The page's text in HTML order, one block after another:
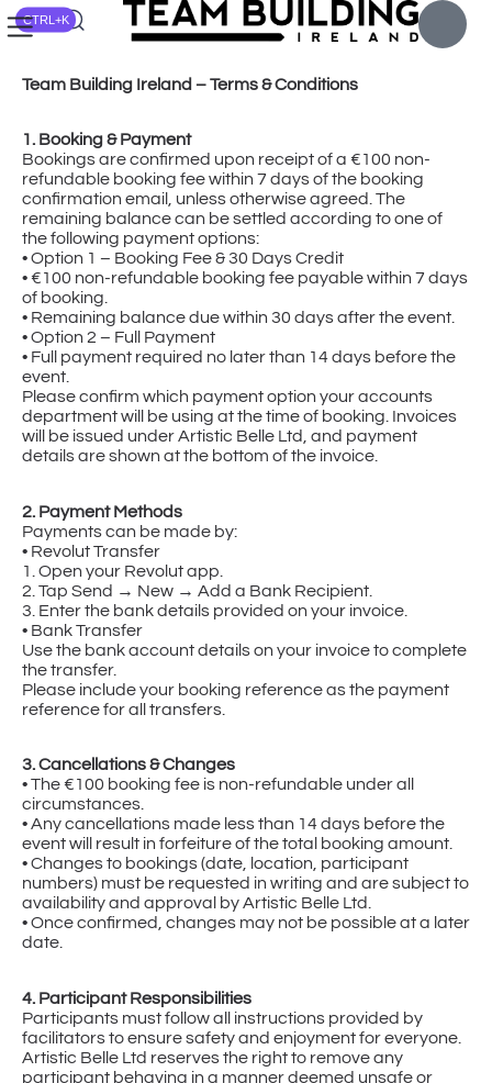
CTRL+K
Team Building Ireland – Terms & Conditions
1. Booking & Payment
Bookings are confirmed upon receipt of a €100 non-
refundable booking fee within 7 days of the booking
confirmation email, unless otherwise agreed. The
remaining balance can be settled according to one of
the following payment options:
• Option 1 – Booking Fee & 30 Days Credit
• €100 non-refundable booking fee payable within 7 days
of booking.
• Remaining balance due within 30 days after the event.
• Option 2 – Full Payment
• Full payment required no later than 14 days before the
event.
Please confirm which payment option your accounts
department will be using at the time of booking. Invoices
will be issued under Artistic Belle Ltd, and payment
details are shown at the bottom of the invoice.
2. Payment Methods
Payments can be made by:
• Revolut Transfer
1. Open your Revolut app.
2. Tap Send → New → Add a Bank Recipient.
3. Enter the bank details provided on your invoice.
• Bank Transfer
Use the bank account details on your invoice to complete
the transfer.
Please include your booking reference as the payment
reference for all transfers.
3. Cancellations & Changes
• The €100 booking fee is non-refundable under all
circumstances.
• Any cancellations made less than 14 days before the
event will result in forfeiture of the total booking amount.
• Changes to bookings (date, location, participant
numbers) must be requested in writing and are subject to
availability and approval by Artistic Belle Ltd.
• Once confirmed, changes may not be possible at a later
date.
4. Participant Responsibilities
Participants must follow all instructions provided by
facilitators to ensure safety and enjoyment for everyone.
Artistic Belle Ltd reserves the right to remove any
participant behaving in a manner deemed unsafe or